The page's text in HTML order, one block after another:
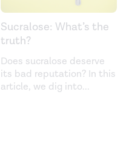
Sucralose: What’s the
truth?
Does sucralose deserve
its bad reputation? In this
article, we dig into...